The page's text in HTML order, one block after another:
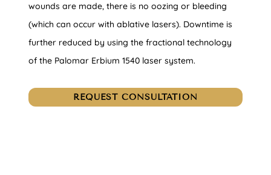
wounds are made, there is no oozing or bleeding
(which can occur with ablative lasers). Downtime is
further reduced by using the fractional technology
of the Palomar Erbium 1540 laser system.
REQUEST CONSULTATION